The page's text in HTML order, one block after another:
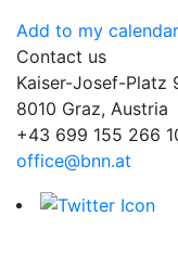
Add to my calendar
Contact us
Kaiser-Josef-Platz
8010 Graz, Austria
+43 699 155 266
office@bnn.at